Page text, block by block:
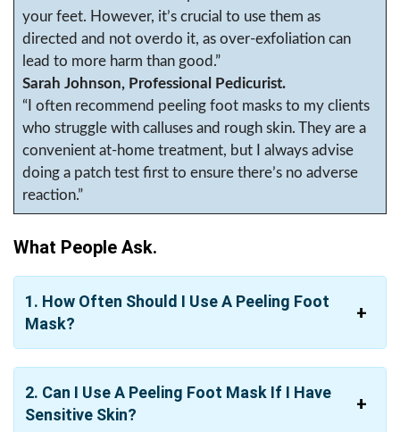
your feet. However, it’s crucial to use them as
directed and not overdo it, as over-exfoliation can
lead to more harm than good.”
Sarah Johnson, Professional Pedicurist.
“I often recommend peeling foot masks to my clients
who struggle with calluses and rough skin. They are a
convenient at-home treatment, but I always advise
doing a patch test first to ensure there’s no adverse
reaction.”
What People Ask.
1. How Often Should I Use A Peeling Foot
Mask?
2. Can I Use A Peeling Foot Mask If I Have
Sensitive Skin?